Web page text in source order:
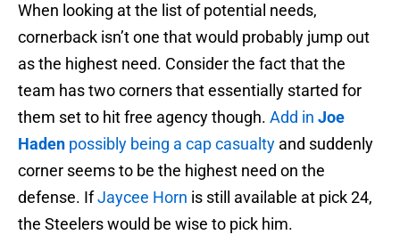
When looking at the list of potential needs,
cornerback isn’t one that would probably jump out
as the highest need. Consider the fact that the
team has two corners that essentially started for
them set to hit free agency though. Add in Joe
Haden possibly being a cap casualty and suddenly
corner seems to be the highest need on the
defense. IfJaycee Horn is still available at pick 24,
the Steelers would be wise to pick him.